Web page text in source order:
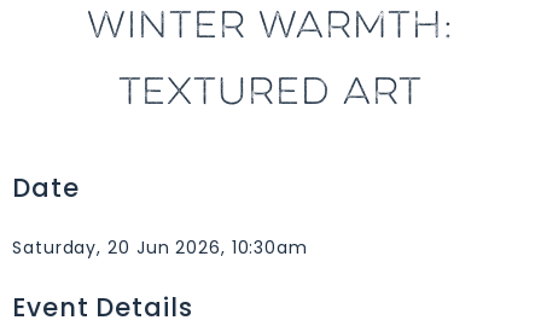
WINTER WARMTH:
TEXTURED ART
Date
Saturday, 20 Jun 2026, 10:30am
Event Details